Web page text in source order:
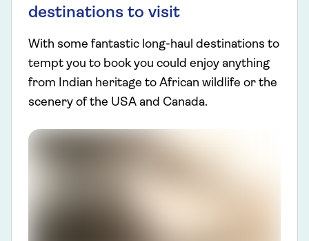
destinations to visit
With some fantastic long-haul destinations to
tempt you to book you could enjoy anything
from Indian heritage to African wildlife or the
scenery of the USA and Canada.